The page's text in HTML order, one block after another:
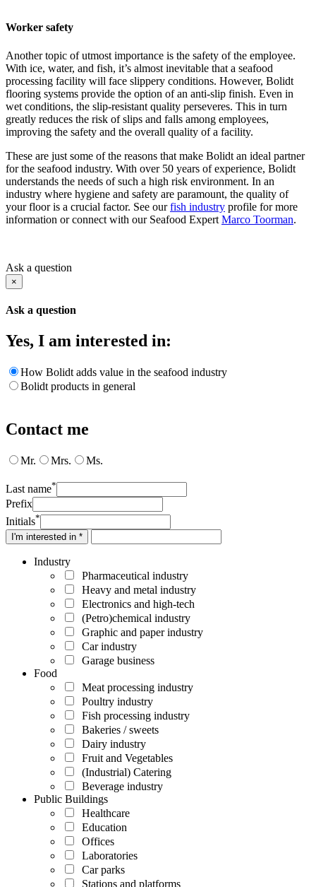
Worker safety
Another topic of utmost importance is the safety of the employee.
With ice, water, and fish, it’s almost inevitable that a seafood
processing facility will face slippery conditions. However, Bolidt
flooring systems provide the option of an anti-slip finish. Even in
wet conditions, the slip-resistant quality perseveres. This in turn
greatly reduces the risk of slips and falls among employees,
improving the safety and the overall quality of a facility.
These are just some of the reasons that make Bolidt an ideal partner
for the seafood industry. With over 50 years of experience, Bolidt
understands the needs of such a high risk environment. In an
industry where hygiene and safety are paramount, the quality of
your floor is a crucial factor. See ourfish industry profile for more
information or connect with our Seafood Expert Marco Toorman.
Ask a question
×
Ask a question
Yes, I am interested in:
How Bolidt adds value in the seafood industry
Bolidt products in general
Contact me
Mr. Mrs. Ms.
Last name*
Prefix
Initials*
I'm interested in *
Industry
Pharmaceutical industry
Heavy and metal industry
Electronics and high-tech
(Petro)chemical industry
Graphic and paper industry
Car industry
Garage business
Food
Meat processing industry
Poultry industry
Fish processing industry
Bakeries / sweets
Dairy industry
Fruit and Vegetables
(Industrial) Catering
Beverage industry
Public Buildings
Healthcare
Education
Offices
Laboratories
Car parks
Stations and platforms